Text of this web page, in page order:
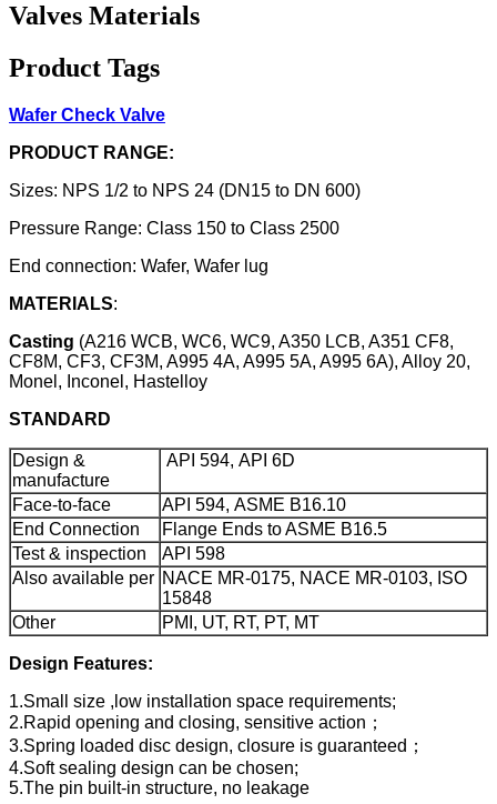
Valves Materials
Product Tags
Wafer Check Valve
PRODUCT RANGE:
Sizes: NPS 1/2 to NPS 24 (DN15 to DN 600)
Pressure Range: Class 150 to Class 2500
End connection: Wafer, Wafer lug
MATERIALS:
Casting (A216 WCB, WC6, WC9, A350 LCB, A351 CF8,
CF8M, CF3, CF3M, A995 4A, A995 5A, A995 6A), Alloy 20,
Monel, Inconel, Hastelloy
STANDARD
Design &
manufacture
API 594, API 6D
Face-to-face
API 594, ASME B16.10
End Connection
Flange Ends to ASME B16.5
Test & inspection
API 598
Also available per NACE MR-0175, NACE MR-0103, ISO
15848
Other
PMI, UT, RT, PT, MT
Design Features:
1.Small size ,low installation space requirements;
2.Rapid opening and closing, sensitive action；
3.Spring loaded disc design, closure is guaranteed；
4.Soft sealing design can be chosen;
5.The pin built-in structure, no leakage